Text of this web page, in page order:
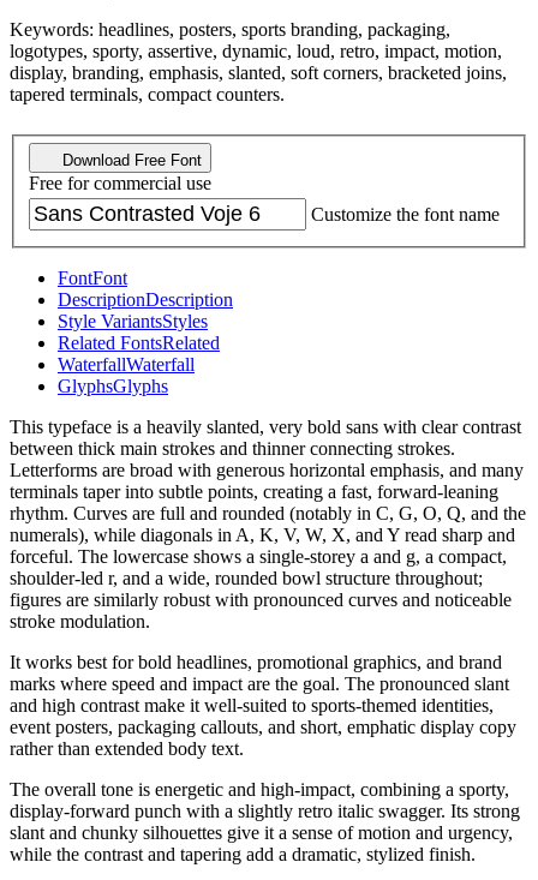
Keywords: headlines, posters, sports branding, packaging,
logotypes, sporty, assertive, dynamic, loud, retro, impact, motion,
display, branding, emphasis, slanted, soft corners, bracketed joins,
tapered terminals, compact counters.
Download Free Font
Free for commercial use
Customize the font name
FontFont
DescriptionDescription
Style VariantsStyles
Related FontsRelated
WaterfallWaterfall
GlyphsGlyphs
This typeface is a heavily slanted, very bold sans with clear contrast
between thick main strokes and thinner connecting strokes.
Letterforms are broad with generous horizontal emphasis, and many
terminals taper into subtle points, creating a fast, forward-leaning
rhythm. Curves are full and rounded (notably in C, G, O, Q, and the
numerals), while diagonals in A, K, V, W, X, and Y read sharp and
forceful. The lowercase shows a single-storey a and g, a compact,
shoulder-led r, and a wide, rounded bowl structure throughout;
figures are similarly robust with pronounced curves and noticeable
stroke modulation.
It works best for bold headlines, promotional graphics, and brand
marks where speed and impact are the goal. The pronounced slant
and high contrast make it well-suited to sports-themed identities,
event posters, packaging callouts, and short, emphatic display copy
rather than extended body text.
The overall tone is energetic and high-impact, combining a sporty,
display-forward punch with a slightly retro italic swagger. Its strong
slant and chunky silhouettes give it a sense of motion and urgency,
while the contrast and tapering add a dramatic, stylized finish.